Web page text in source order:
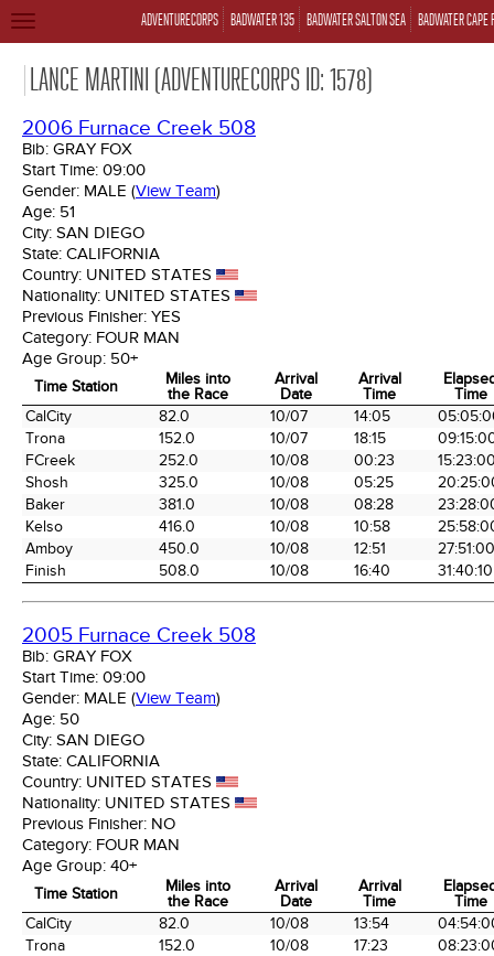
ADVENTURECORPS BADWATER 135 BADWATER SALTON SEA BADWATER CAPE
TOGGLE
LANCE MARTINI (ADVENTURECORPS ID: 1578)
2006 Furnace Creek 508
Bib: GRAY FOX
Start Time: 09:00
Gender: MALE (View Team)
Age: 51
City: SAN DIEGO
State: CALIFORNIA
Country: UNITED STATES
Nationality: UNITED STATES
Previous Finisher: YES
Category: FOUR MAN
Age Group: 50+
Time Station
Miles into
the Race
Arrival
Date
Arrival
Time
Time
Time Station
Miles into
the Race
Arrival
Date
Arrival
Time
Time
CalCity 82.0 10/07 14:05
Trona
152.0 10/07 18:15
FCreek
252.0 10/08 00:23
Shosh
325.0 10/08 05:25
Baker
381.0 10/08 08:28
Kelso
416.0 10/08 10:58
Amboy
450.0 10/08 12:51
27:51:00
Finish
508.0 10/08 16:40 31:40:10
2005 Furnace Creek 508
Bib: GRAY FOX
Start Time: 09:00
Gender: MALE (View Team)
Age: 50
City: SAN DIEGO
State: CALIFORNIA
Country: UNITED STATES
Nationality: UNITED STATES
Previous Finisher: NO
Category: FOUR MAN
Age Group: 40+
Time Station
Miles into
the Race
Arrival
Date
Arrival
Time
Time
Time Station
Miles into
the Race
Arrival
Date
Arrival
Time
Time
CalCity 82.0 10/08 13:54
Trona
152.0 10/08 17:23